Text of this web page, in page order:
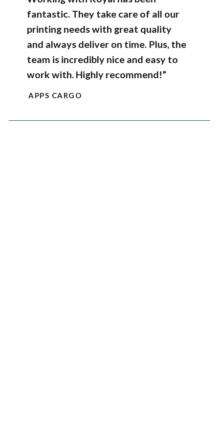
fantastic. They take care of all our
printing needs with great quality
and always deliver on time. Plus, the
team is incredibly nice and easy to
work with. Highly recommend!”
APPS CARGO